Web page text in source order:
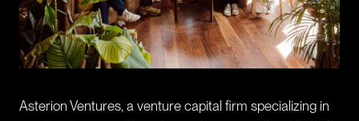
Asterion Ventures, a venture capital firm specializing in